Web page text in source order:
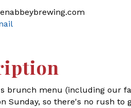
brunch menu (including our
Sunday, so there's no rush